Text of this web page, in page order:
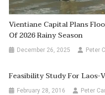
Vientiane Capital Plans
Of 2026 Rainy Season
December 26, 2025 Peter
Feasibility Study For Laos-
February 28, 2016 Peter